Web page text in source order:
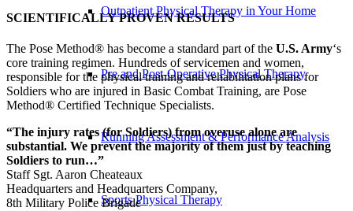
Outpatient Physical Therapy in Your Home
Pre and Post-Operative Physical Therapy
Running Assessment & Performance Analysis
Sports Physical Therapy
SCIENTIFICALLY PROVEN RESULTS
The Pose Method® has become a standard part of the U.S. Army‘s
core training regimen. Hundreds of servicemen and women,
responsible for the physical training and rehabilitation plans for
Soldiers who are injured in Basic Combat Training, are Pose
Method® Certified Technique Specialists.
“The injury rates (for Soldiers) from overuse alone are
substantial. We prevent the majority of them just by teaching
Soldiers to run…”
Staff Sgt. Aaron Cheateaux
Headquarters and Headquarters Company,
8th Military Police Brigade